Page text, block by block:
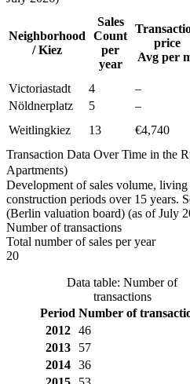
Neighborhood
/ Kiez
Sales
Count
per
year
price
Avg per
Victoriastadt
4 –
Nöldnerplatz
5 –
Weitlingkiez
13 €4,740
Transaction Data Over Time in the
Apartments)
Development of sales volume,
construction periods over 15 years.
(Berlin valuation board) (as of July
Number of transactions
Total number of sales per year
20
Data table: Number of
transactions
Period Number of
2012
46
2013
57
2014
36